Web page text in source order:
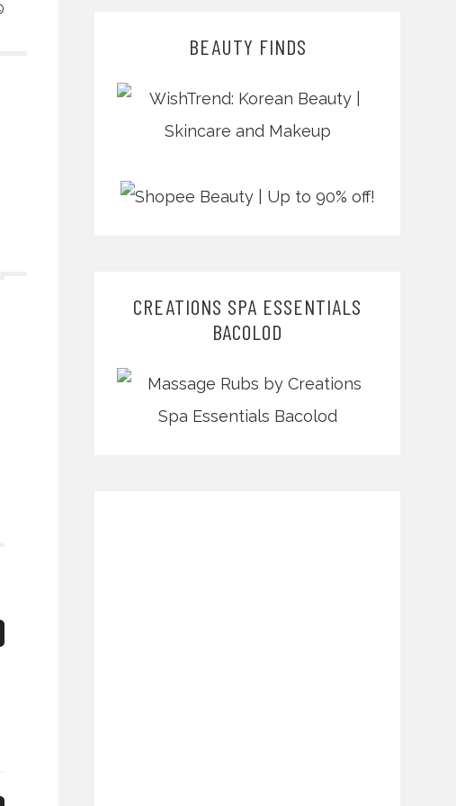
BEAUTY FINDS
CREATIONS SPA ESSENTIALS
BACOLOD